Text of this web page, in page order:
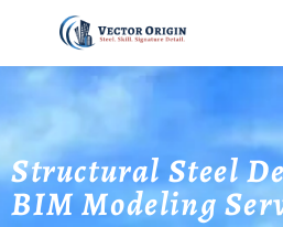
Structural Steel
BIM Modeling